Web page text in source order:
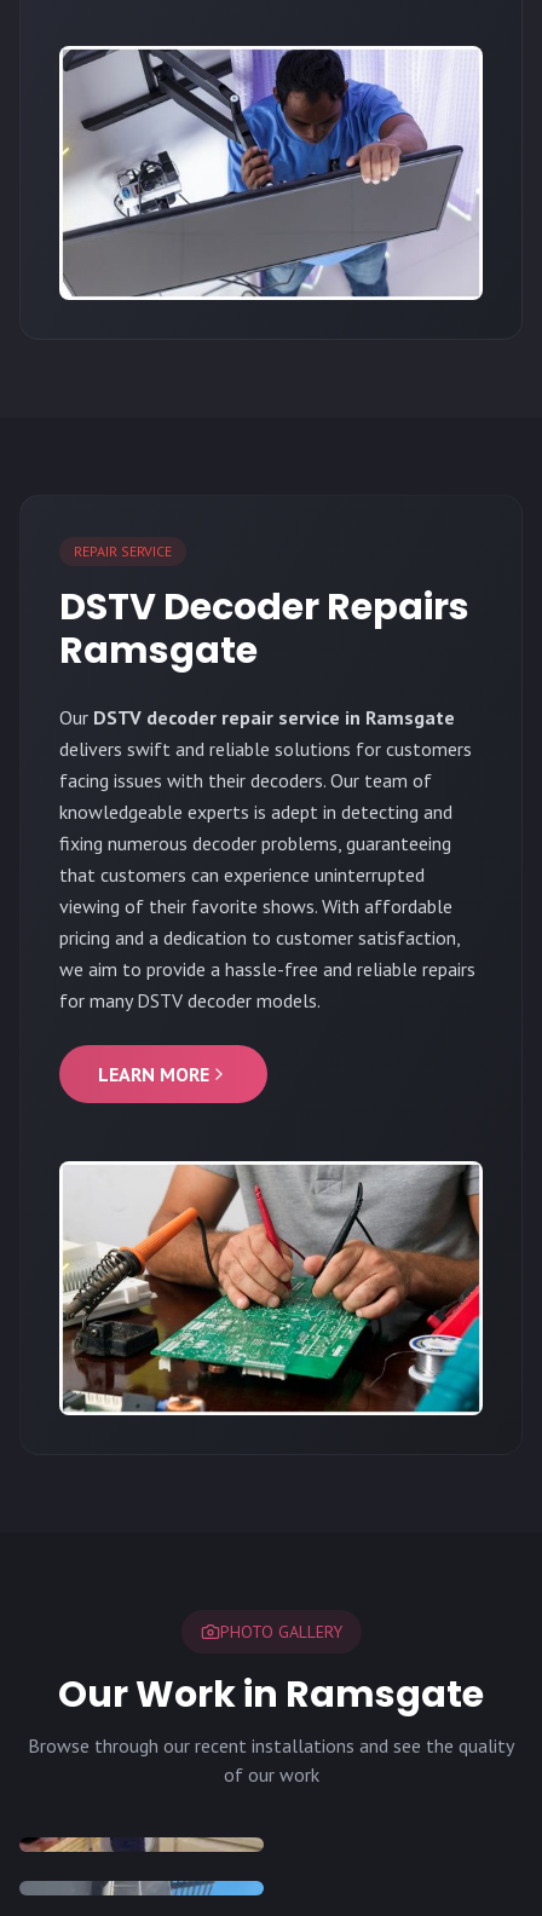
REPAIR SERVICE
DSTV Decoder Repairs
Ramsgate
Our DSTV decoder repair service in Ramsgate
delivers swift and reliable solutions for customers
facing issues with their decoders. Our team of
knowledgeable experts is adept in detecting and
fixing numerous decoder problems, guaranteeing
that customers can experience uninterrupted
viewing of their favorite shows. With affordable
pricing and a dedication to customer satisfaction,
we aim to provide a hassle-free and reliable repairs
for many DSTV decoder models.
LEARN MORE
PHOTO GALLERY
Our Work in Ramsgate
Browse through our recent installations and see the quality
of our work
INSTALLATION